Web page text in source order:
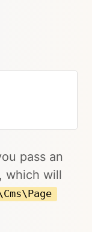
pass an
which will